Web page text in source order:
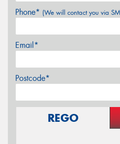
Phone* (We will contact you via
Email*
Postcode*
REGO